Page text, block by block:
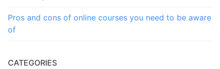
Pros and cons of online courses you need to be aware
of
CATEGORIES